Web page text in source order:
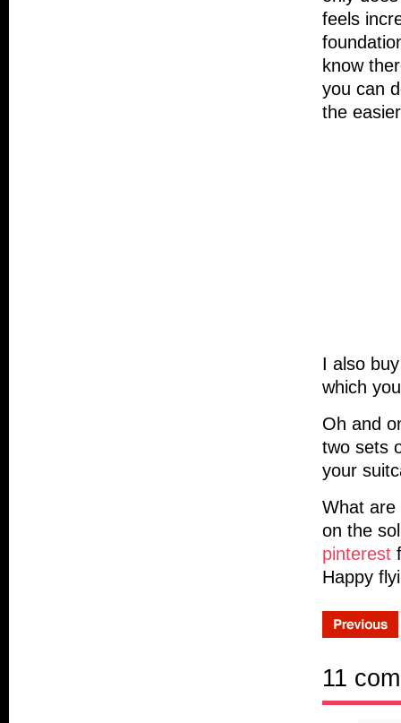
feels
know
you can
the
I also
which
Oh and
two sets
your
What are
on the
pinterest
Happy
11